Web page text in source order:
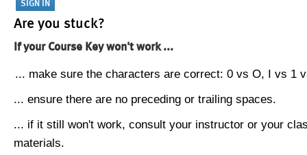
Are you stuck?
If your Course Key won't work ...
... make sure the characters are correct: 0 vs O, I vs 1
... ensure there are no preceding or trailing spaces.
... if it still won't work, consult your instructor or your
materials.